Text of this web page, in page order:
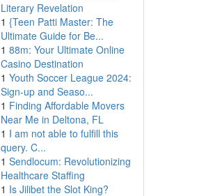
Literary Revelation
1 {Teen Patti Master: The
Ultimate Guide for Be...
1 88m: Your Ultimate Online
Casino Destination
1 Youth Soccer League 2024:
Sign-up and Seaso...
1 Finding Affordable Movers
Near Me in Deltona, FL
1 I am not able to fulfill this
query. C...
1 Sendlocum: Revolutionizing
Healthcare Staffing
1 Is Jilibet the Slot King?